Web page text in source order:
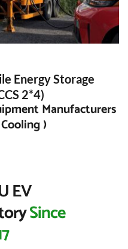
Energy Storage
2*4)
Manufacturers
)
EV
Since